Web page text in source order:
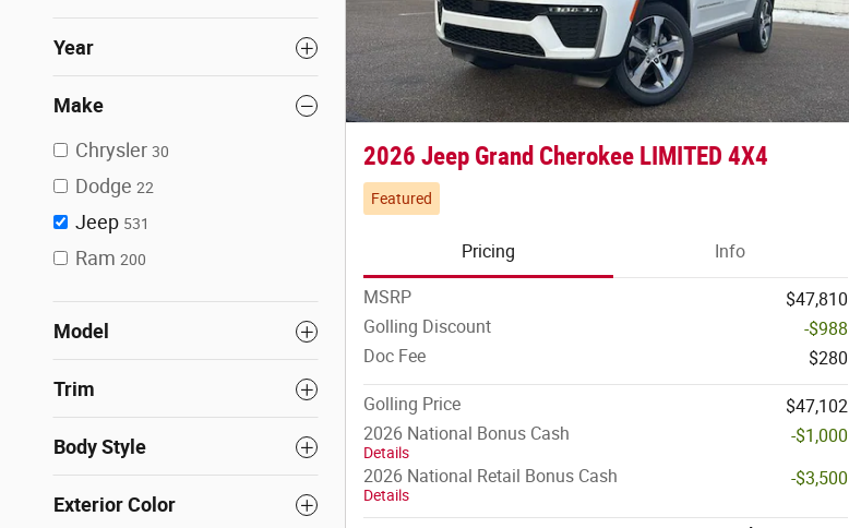
Year
Make
Chrysler 30
Dodge 22
Jeep 531
Ram 200
Model
Trim
Body Style
Exterior Color
2026 Jeep Grand Cherokee LIMITED 4X4
Featured
Pricing Info
MSRP
$47,810
Golling Discount
-$988
Doc Fee
$280
Golling Price
$47,102
2026 National Bonus Cash
Details
-$1,000
2026 National Retail Bonus Cash
Details
-$3,500